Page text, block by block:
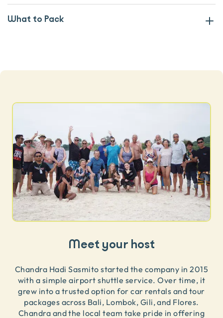
What to Pack
Meet your host
Chandra Hadi Sasmito started the company in 2015
with a simple airport shuttle service. Over time, it
grew into a trusted option for car rentals and tour
packages across Bali, Lombok, Gili, and Flores.
Chandra and the local team take pride in offering